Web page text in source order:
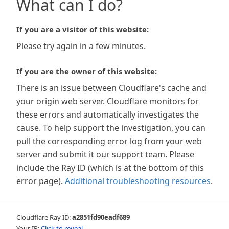
What can I do?
If you are a visitor of this website:
Please try again in a few minutes.
If you are the owner of this website:
There is an issue between Cloudflare's cache and
your origin web server. Cloudflare monitors for
these errors and automatically investigates the
cause. To help support the investigation, you can
pull the corresponding error log from your web
server and submit it our support team. Please
include the Ray ID (which is at the bottom of this
error page). Additional troubleshooting resources.
Cloudflare Ray ID:a2851fd90eadf689